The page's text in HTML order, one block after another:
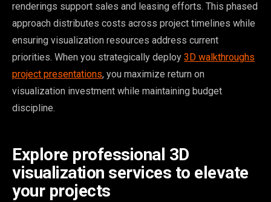
renderings support sales and leasing efforts. This phased
approach distributes costs across project timelines while
ensuring visualization resources address current
priorities. When you strategically deploy 3D walkthroughs
project presentations, you maximize return on
visualization investment while maintaining budget
discipline.
Explore professional 3D
visualization services to elevate
your projects